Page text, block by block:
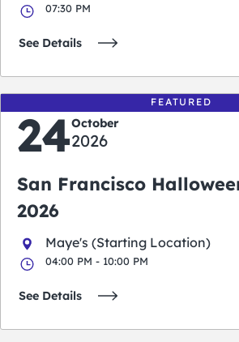
07:30 PM
See Details
FEATURED
24October
2026
San Francisco
2026
Maye's (Starting Location)
04:00 PM - 10:00 PM
See Details